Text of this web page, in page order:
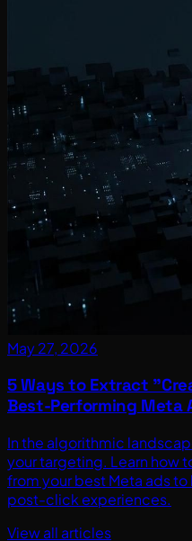
May 27, 2026
5 Ways to Extract
Best-Performing Meta
In the algorithmic
your targeting. Learn how
from your best Meta ads
post-click experiences.
View all articles